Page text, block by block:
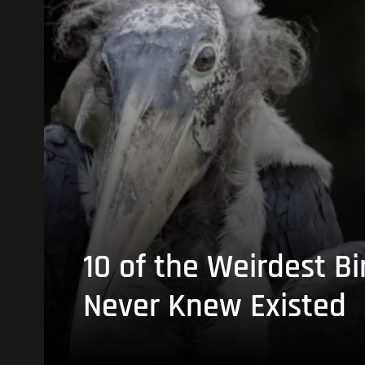
10 of the Weirdest
Never Knew Existed